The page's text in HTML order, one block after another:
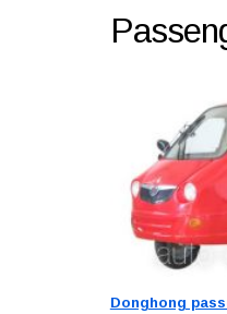
Donghong